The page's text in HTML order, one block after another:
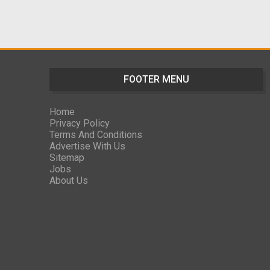
FOOTER MENU
Home
Privacy Policy
Terms And Conditions
Advertise With Us
Sitemap
Jobs
About Us